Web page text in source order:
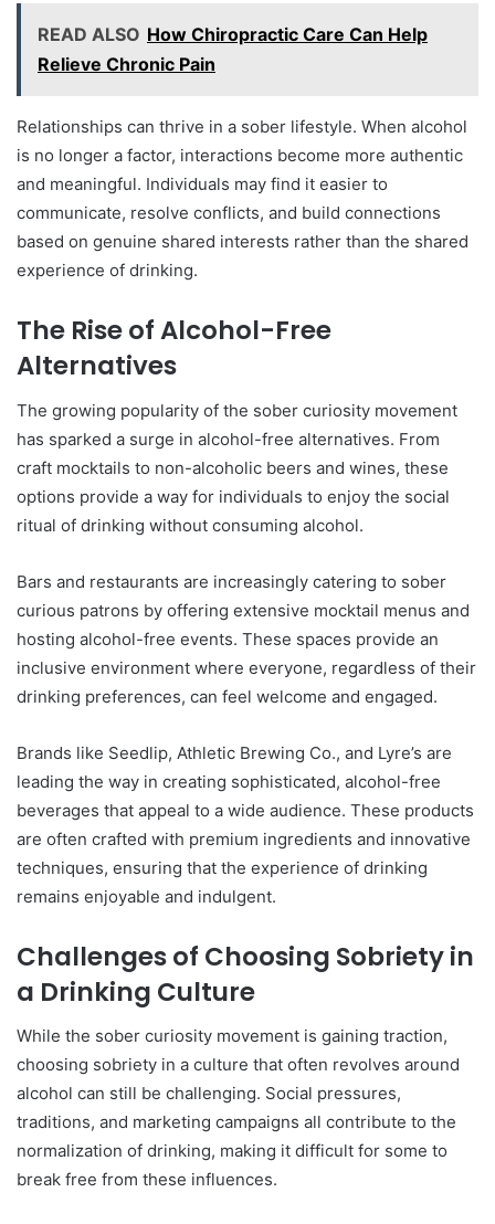
READ ALSO How Chiropractic Care Can Help
Relieve Chronic Pain
Relationships can thrive in a sober lifestyle. When alcohol
is no longer a factor, interactions become more authentic
and meaningful. Individuals may find it easier to
communicate, resolve conflicts, and build connections
based on genuine shared interests rather than the shared
experience of drinking.
The Rise of Alcohol-Free
Alternatives
The growing popularity of the sober curiosity movement
has sparked a surge in alcohol-free alternatives. From
craft mocktails to non-alcoholic beers and wines, these
options provide a way for individuals to enjoy the social
ritual of drinking without consuming alcohol.
Bars and restaurants are increasingly catering to sober
curious patrons by offering extensive mocktail menus and
hosting alcohol-free events. These spaces provide an
inclusive environment where everyone, regardless of their
drinking preferences, can feel welcome and engaged.
Brands like Seedlip, Athletic Brewing Co., and Lyre’s are
leading the way in creating sophisticated, alcohol-free
beverages that appeal to a wide audience. These products
are often crafted with premium ingredients and innovative
techniques, ensuring that the experience of drinking
remains enjoyable and indulgent.
Challenges of Choosing Sobriety in
a Drinking Culture
While the sober curiosity movement is gaining traction,
choosing sobriety in a culture that often revolves around
alcohol can still be challenging. Social pressures,
traditions, and marketing campaigns all contribute to the
normalization of drinking, making it difficult for some to
break free from these influences.